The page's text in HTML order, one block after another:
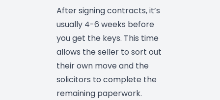
After signing contracts, it’s
usually 4-6 weeks before
you get the keys. This time
allows the seller to sort out
their own move and the
solicitors to complete the
remaining paperwork.